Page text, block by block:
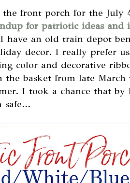
front porch for the July
for patriotic ideas and
have an old train depot
decor. I really prefer
color and decorative
basket from late March
I took a chance that by